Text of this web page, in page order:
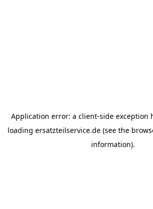
Application error: a client-side exception
loading ersatzteilservice.de (see the
information).